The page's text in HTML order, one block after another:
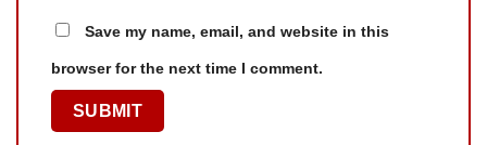
Save my name, email, and website in this
browser for the next time I comment.